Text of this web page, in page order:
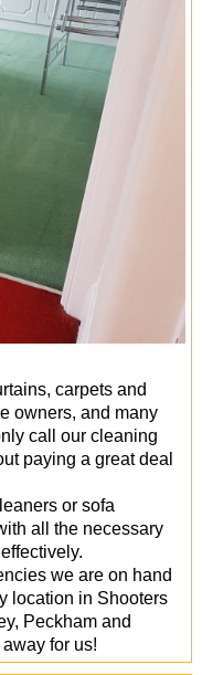
carpets and
owners, and many
call our cleaning
paying a great deal
or sofa
all the necessary
we are on hand
location in Shooters
Peckham and
for us!